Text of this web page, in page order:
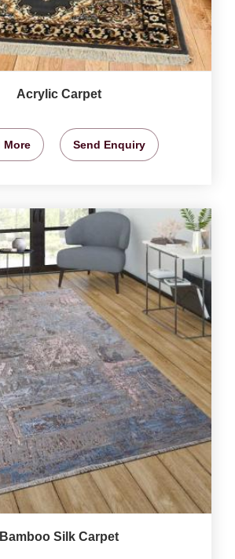
Acrylic Carpet
More Send Enquiry
Bamboo Silk Carpet